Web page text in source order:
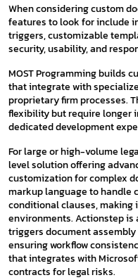
When considering custom
features to look for include
triggers, customizable
security, usability, and
MOST Programming builds
that integrate with
proprietary firm processes.
flexibility but require longer
dedicated development
For large or high-volume
level solution offering
customization for complex
markup language to handle
conditional clauses,
environments. Actionstep
triggers document
ensuring workflow
that integrates with
contracts for legal risks.